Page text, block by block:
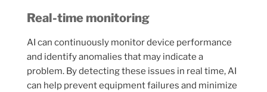
Real-time monitoring
AI can continuously monitor device performance
and identify anomalies that may indicate a
problem. By detecting these issues in real time, AI
can help prevent equipment failures and minimize